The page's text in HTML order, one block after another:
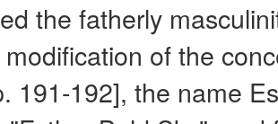
the fatherly
of the
191-192], the name